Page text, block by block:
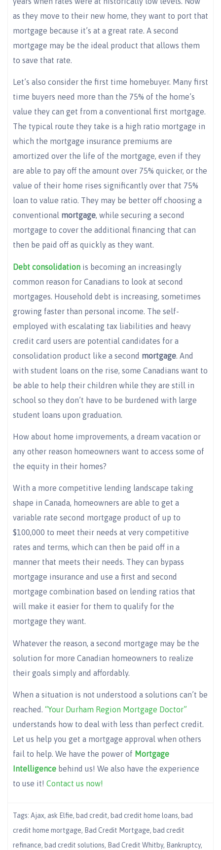
as they move to their new home, they want to port that
mortgage because it’s at a great rate. A second
mortgage may be the ideal product that allows them
to save that rate.
Let’s also consider the first time homebuyer. Many first
time buyers need more than the 75% of the home’s
value they can get from a conventional first mortgage.
The typical route they take is a high ratio mortgage in
which the mortgage insurance premiums are
amortized over the life of the mortgage, even if they
are able to pay off the amount over 75% quicker, or the
value of their home rises significantly over that 75%
loan to value ratio. They may be better off choosing a
conventional mortgage, while securing a second
mortgage to cover the additional financing that can
then be paid off as quickly as they want.
Debt consolidation is becoming an increasingly
common reason for Canadians to look at second
mortgages. Household debt is increasing, sometimes
growing faster than personal income. The self-
employed with escalating tax liabilities and heavy
credit card users are potential candidates for a
consolidation product like a second mortgage . And
with student loans on the rise, some Canadians want to
be able to help their children while they are still in
school so they don’t have to be burdened with large
student loans upon graduation.
How about home improvements, a dream vacation or
any other reason homeowners want to access some of
the equity in their homes?
With a more competitive lending landscape taking
shape in Canada, homeowners are able to get a
variable rate second mortgage product of up to
$100,000 to meet their needs at very competitive
rates and terms, which can then be paid off in a
manner that meets their needs. They can bypass
mortgage insurance and use a first and second
mortgage combination based on lending ratios that
will make it easier for them to qualify for the
mortgage they want.
Whatever the reason, a second mortgage may be the
solution for more Canadian homeowners to realize
their goals simply and affordably.
When a situation is not understood a solutions can’t be
reached. “Your Durham Region Mortgage Doctor”
understands how to deal with less than perfect credit.
Let us help you get a mortgage approval when others
fail to help. We have the power of Mortgage
Intelligence behind us! We also have the experience
to use it! Contact us now!
Tags: Ajax, ask Elfie, bad credit, bad credit home loans, bad
credit home mortgage, Bad Credit Mortgage, bad credit
refinance, bad credit solutions, Bad Credit Whitby, Bankruptcy,